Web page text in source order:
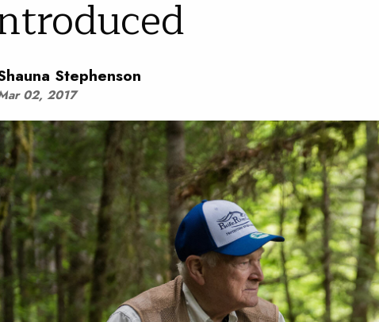
Stephenson
02, 2017